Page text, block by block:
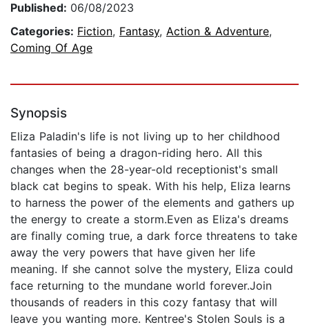
Published: 06/08/2023
Categories: Fiction, Fantasy, Action & Adventure,
Coming Of Age
Synopsis
Eliza Paladin's life is not living up to her childhood
fantasies of being a dragon-riding hero. All this
changes when the 28-year-old receptionist's small
black cat begins to speak. With his help, Eliza learns
to harness the power of the elements and gathers up
the energy to create a storm.Even as Eliza's dreams
are finally coming true, a dark force threatens to take
away the very powers that have given her life
meaning. If she cannot solve the mystery, Eliza could
face returning to the mundane world forever.Join
thousands of readers in this cozy fantasy that will
leave you wanting more. Kentree's Stolen Souls is a